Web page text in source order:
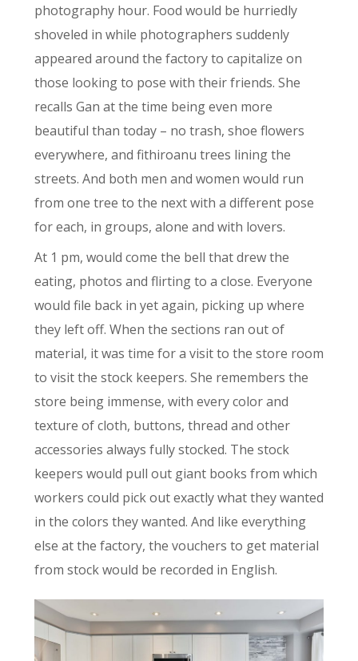
photography hour. Food would be hurriedly
shoveled in while photographers suddenly
appeared around the factory to capitalize on
those looking to pose with their friends. She
recalls Gan at the time being even more
beautiful than today – no trash, shoe flowers
everywhere, and fithiroanu trees lining the
streets. And both men and women would run
from one tree to the next with a different pose
for each, in groups, alone and with lovers.
At 1 pm, would come the bell that drew the
eating, photos and flirting to a close. Everyone
would file back in yet again, picking up where
they left off. When the sections ran out of
material, it was time for a visit to the store room
to visit the stock keepers. She remembers the
store being immense, with every color and
texture of cloth, buttons, thread and other
accessories always fully stocked. The stock
keepers would pull out giant books from which
workers could pick out exactly what they wanted
in the colors they wanted. And like everything
else at the factory, the vouchers to get material
from stock would be recorded in English.